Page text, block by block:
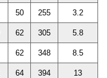
50 255 3.2
62 305 5.8
62 348 8.5
64 394 13